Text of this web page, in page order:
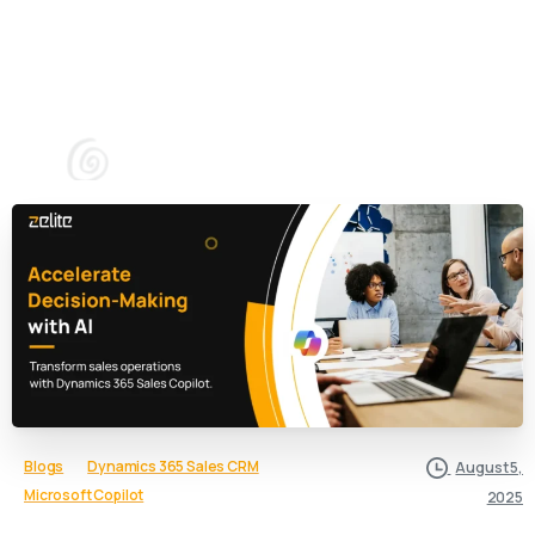
Blogs
Dynamics 365 Sales CRM
Microsoft Copilot
August 5,
2025